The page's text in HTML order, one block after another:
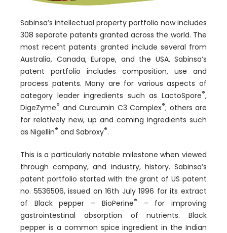
Sabinsa’s intellectual property portfolio now includes
308 separate patents granted across the world. The
most recent patents granted include several from
Australia, Canada, Europe, and the USA. Sabinsa’s
patent portfolio includes composition, use and
process patents. Many are for various aspects of
category leader ingredients such as LactoSpore®,
DigeZyme® and Curcumin C3 Complex®; others are
for relatively new, up and coming ingredients such
as Nigellin® and Sabroxy®.
This is a particularly notable milestone when viewed
through company, and industry, history. Sabinsa’s
patent portfolio started with the grant of US patent
no. 5536506, issued on 16th July 1996 for its extract
of Black pepper – BioPerine®
– for improving
gastrointestinal absorption of nutrients. Black
pepper is a common spice ingredient in the Indian